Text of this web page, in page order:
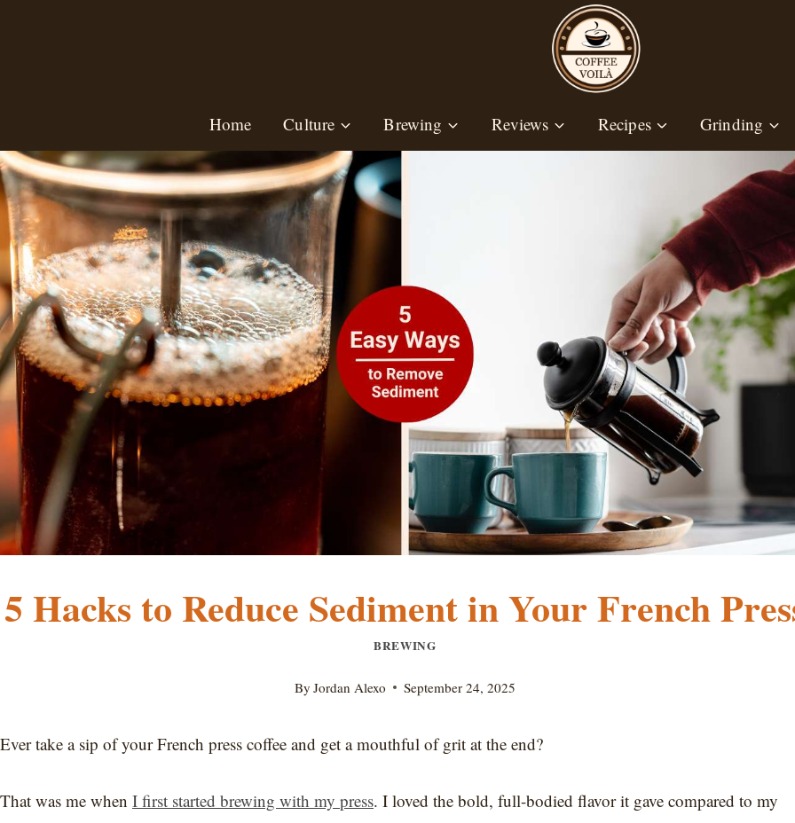
Home Culture Brewing Reviews Recipes Grinding
5 Hacks to Reduce Sediment in Your French
BREWING
By Jordan Alexo September 24, 2025
Ever take a sip of your French press coffee and get a mouthful of grit at the end?
That was me when I first started brewing with my press. I loved the bold, full-bodied flavor it gave compared to my